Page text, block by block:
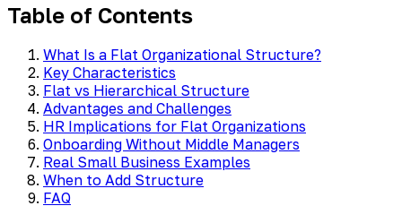
Table of Contents
What Is a Flat Organizational Structure?
Key Characteristics
Flat vs Hierarchical Structure
Advantages and Challenges
HR Implications for Flat Organizations
Onboarding Without Middle Managers
Real Small Business Examples
When to Add Structure
FAQ